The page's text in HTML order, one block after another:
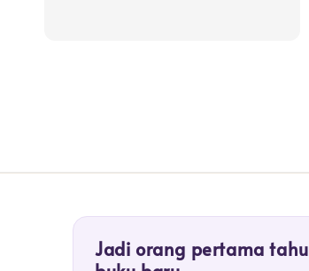
Jadi orang pertama tahu